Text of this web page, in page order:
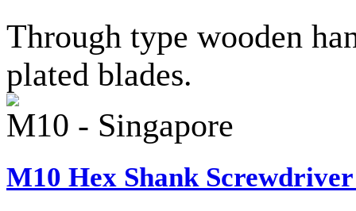
Through type wooden
plated blades.
M10 - Singapore
M10 Hex Shank